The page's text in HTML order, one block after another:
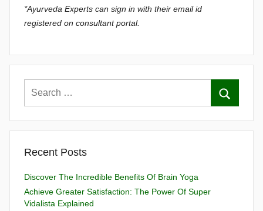
*Ayurveda Experts can sign in with their email id
registered on consultant portal.
Recent Posts
Discover The Incredible Benefits Of Brain Yoga
Achieve Greater Satisfaction: The Power Of Super
Vidalista Explained